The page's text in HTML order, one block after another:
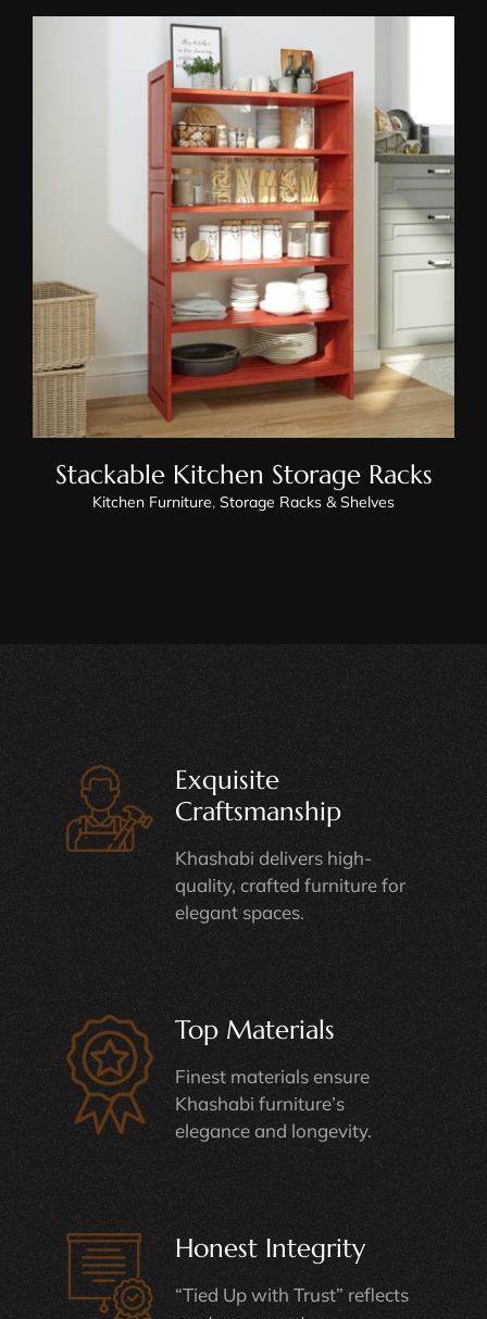
Stackable Kitchen Storage
Racks
Stackable Kitchen Storage Racks
Kitchen Furniture, Storage Racks & Shelves
Exquisite
Craftsmanship
Khashabi delivers high-
quality, crafted furniture for
elegant spaces.
Top Materials
Finest materials ensure
Khashabi furniture’s
elegance and longevity.
Honest Integrity
“Tied Up with Trust” reflects